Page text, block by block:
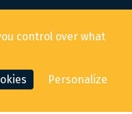
AN OFFER
control over what
Personalize